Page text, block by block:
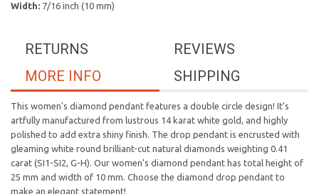
Width: 7/16 inch (10 mm)
REVIEWS
RETURNS
SHIPPING
MORE INFO
This women's diamond pendant features a double circle design! It's
artfully manufactured from lustrous 14 karat white gold, and highly
polished to add extra shiny finish. The drop pendant is encrusted with
gleaming white round brilliant-cut natural diamonds weighting 0.41
carat (SI1-SI2, G-H). Our women's diamond pendant has total height of
25 mm and width of 10 mm. Choose the diamond drop pendant to
make an elegant statement!